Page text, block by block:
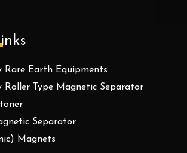
Rare Earth Equipments
Roller Type Magnetic Separator
Separator
Magnets